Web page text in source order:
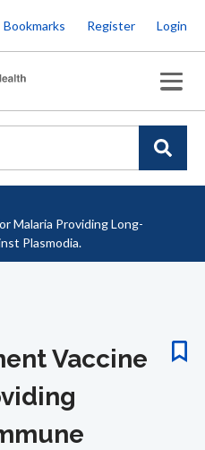
to
main
content
Bookmarks Register Login
Malaria Providing Long-
Plasmodia.
Vaccine